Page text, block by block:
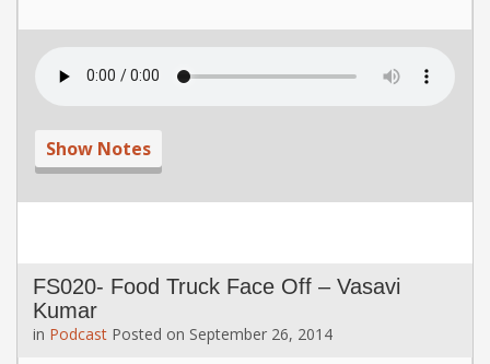
Show Notes
FS020- Food Truck Face Off – Vasavi
Kumar
in Podcast Posted on September 26, 2014